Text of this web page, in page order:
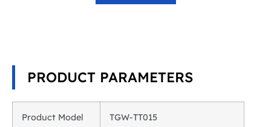
PRODUCT PARAMETERS
Product Model TGW-TT015